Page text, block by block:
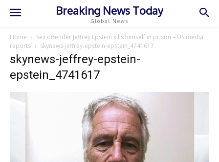
Breaking News Today
Global News
Home
Sex offender Jeffrey Epstein kills himself in prison – US media
reports
skynews-jeffrey-epstein-epstein_4741617
skynews-jeffrey-epstein-
epstein_4741617